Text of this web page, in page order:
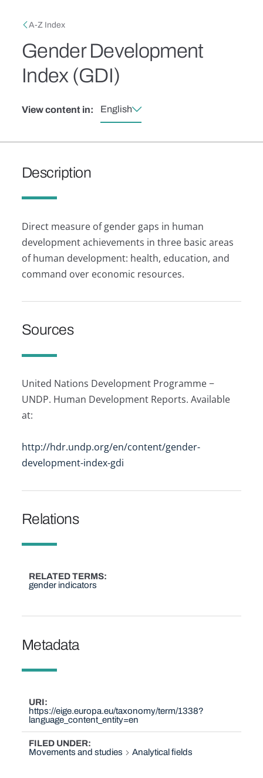
Breadcrumb
A-Z Index
Gender Development
Index (GDI)
View content in: English
Description
Direct measure of gender gaps in human
development achievements in three basic areas
of human development: health, education, and
command over economic resources.
Sources
United Nations Development Programme −
UNDP. Human Development Reports. Available
at:
http://hdr.undp.org/en/content/gender-
development-index-gdi
Relations
RELATED TERMS
gender indicators
Metadata
URI
https://eige.europa.eu/taxonomy/term/1338?
language_content_entity=en
FILED UNDER
Movements and studies
Analytical fields